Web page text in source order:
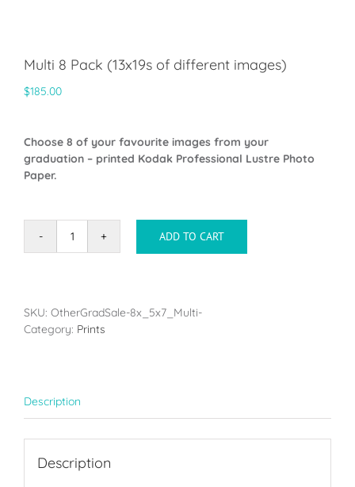
Multi 8 Pack (13x19s of different images)
$185.00
Choose 8 of your favourite images from your
graduation – printed Kodak Professional Lustre Photo
Paper.
Multi
of
different
ADD TO CART
SKU: OtherGradSale-8x_5x7_Multi-
Category: Prints
Description
Description